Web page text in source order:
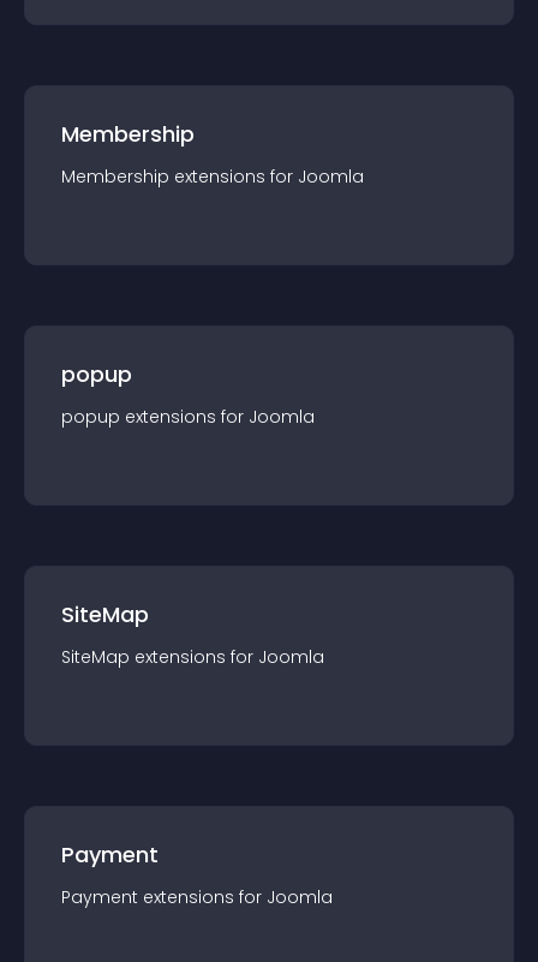
Membership
Membership extensions for Joomla
popup
popup extensions for Joomla
SiteMap
SiteMap extensions for Joomla
Payment
Payment extensions for Joomla